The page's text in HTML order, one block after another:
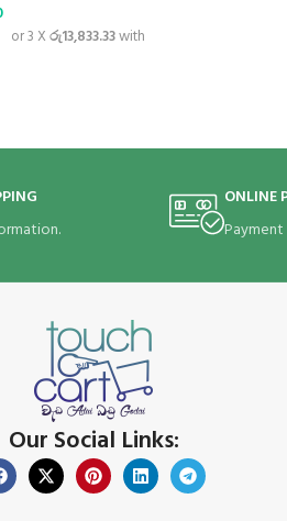
or 3 Xරු13,833.33with
ONLINE
Our Social Links: